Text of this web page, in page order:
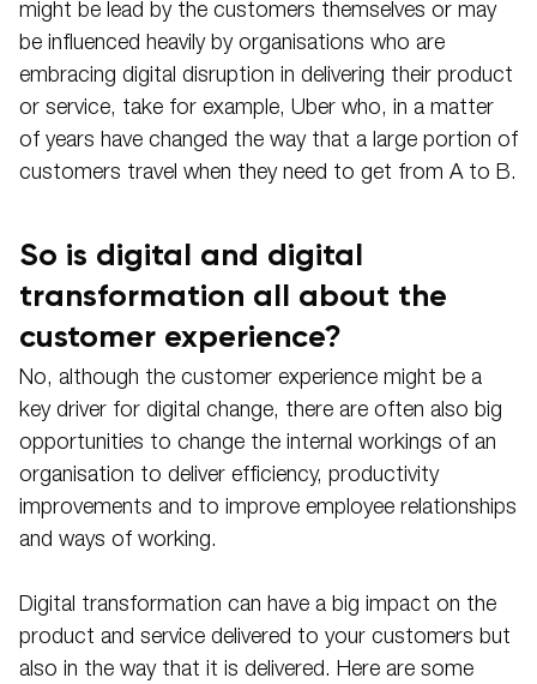
might be lead by the customers themselves or may
be influenced heavily by organisations who are
embracing digital disruption in delivering their product
or service, take for example, Uber who, in a matter
of years have changed the way that a large portion of
customers travel when they need to get from A to B.
So is digital and digital
transformation all about the
customer experience?
No, although the customer experience might be a
key driver for digital change, there are often also big
opportunities to change the internal workings of an
organisation to deliver efficiency, productivity
improvements and to improve employee relationships
and ways of working.
Digital transformation can have a big impact on the
product and service delivered to your customers but
also in the way that it is delivered. Here are some